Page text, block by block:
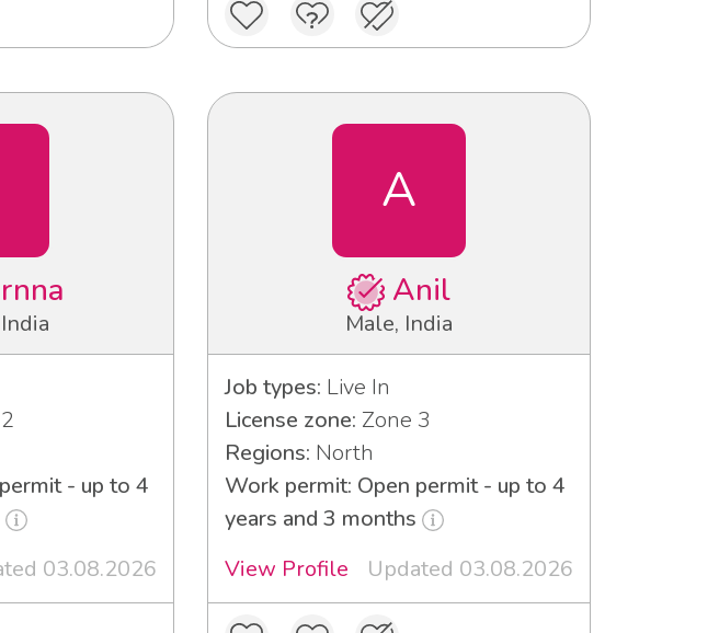
- up to 4
03.08.2026
A
Anil
Male, India
Job types: Live In
License zone: Zone 3
Regions: North
Work permit: Open permit - up to 4
years and 3 months
View Profile
Updated 03.08.2026